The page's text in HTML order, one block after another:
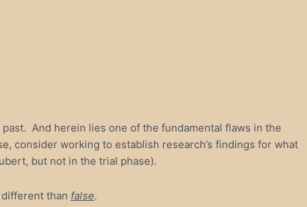
And herein lies one of the fundamental flaws in the
consider working to establish research’s findings for what
but not in the trial phase).
than false.